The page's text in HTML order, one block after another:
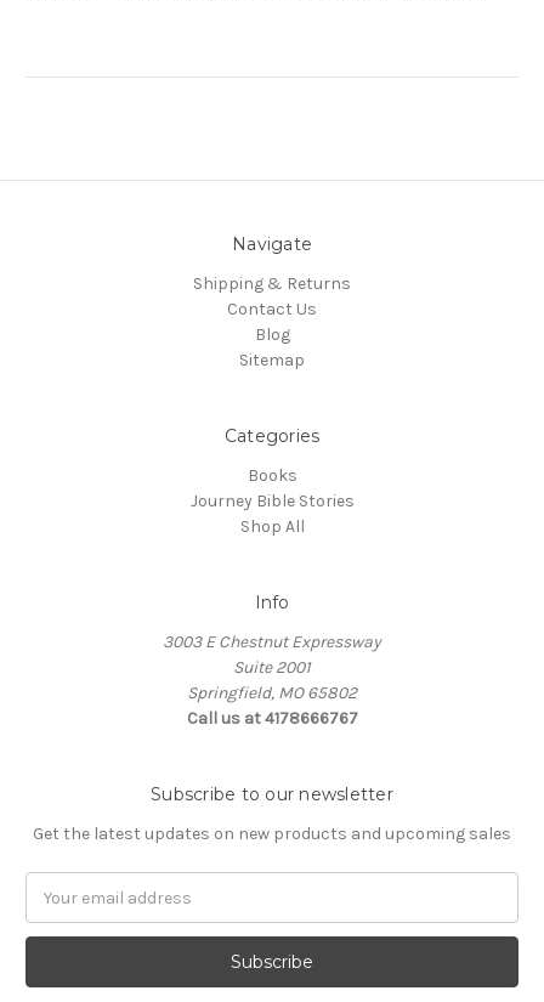
Navigate
Shipping & Returns
Contact Us
Blog
Sitemap
Categories
Books
Journey Bible Stories
Shop All
Info
3003 E Chestnut Expressway
Suite 2001
Springfield, MO 65802
Call us at 4178666767
Subscribe to our newsletter
Get the latest updates on new products and upcoming sales
Address